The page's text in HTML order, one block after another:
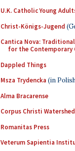
U.K. Catholic Young
Christ-Königs-Jugend
Cantica Nova:
for the Contemporary
Dappled Things
Msza Trydencka (in
Alma Bracarense
Corpus Christi Watershed
Romanitas Press
Veterum Sapientia